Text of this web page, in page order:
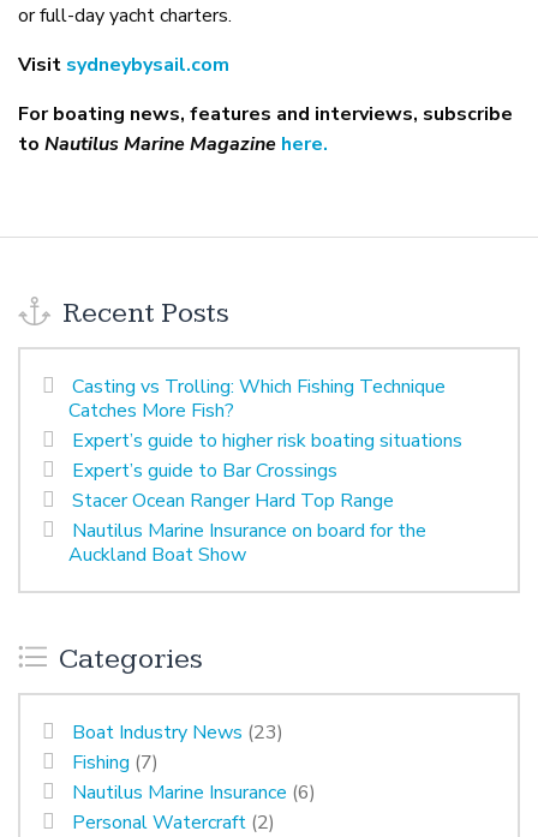
or full-day yacht charters.
Visit sydneybysail.com
For boating news, features and interviews, subscribe
to Nautilus Marine Magazine here.
Recent Posts
Casting vs Trolling: Which Fishing Technique
Catches More Fish?
Expert’s guide to higher risk boating situations
Expert’s guide to Bar Crossings
Stacer Ocean Ranger Hard Top Range
Nautilus Marine Insurance on board for the
Auckland Boat Show
Categories
Boat Industry News (23)
Fishing (7)
Nautilus Marine Insurance (6)
Personal Watercraft (2)